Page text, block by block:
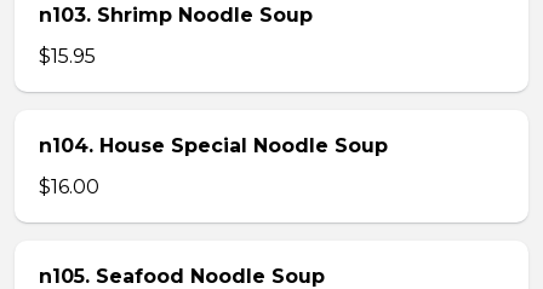
n103. Shrimp Noodle Soup
$15.95
n104. House Special Noodle Soup
$16.00
n105. Seafood Noodle Soup